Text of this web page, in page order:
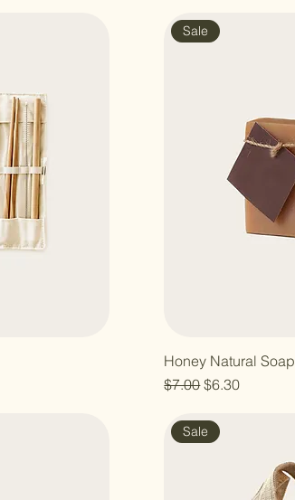
Sale
Honey Natural Soap
Regular Price
$7.00Sale Price
$6.30
Sale